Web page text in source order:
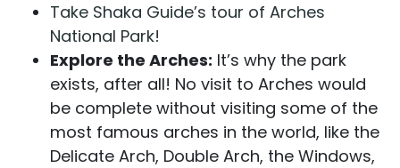
Take Shaka Guide’s tour of Arches
National Park!
Explore the Arches: It’s why the park
exists, after all! No visit to Arches would
be complete without visiting some of the
most famous arches in the world, like the
Delicate Arch, Double Arch, the Windows,